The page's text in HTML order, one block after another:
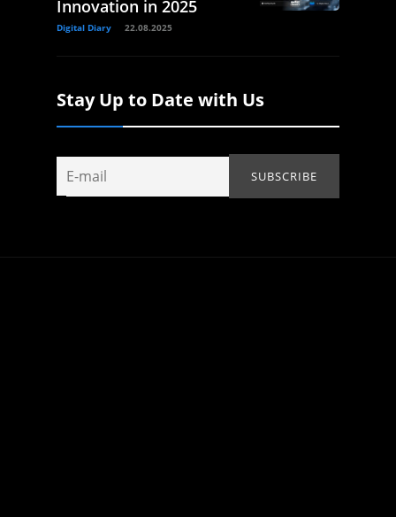
Innovation in 2025
Digital Diary 22.08.2025
Stay Up to Date with Us